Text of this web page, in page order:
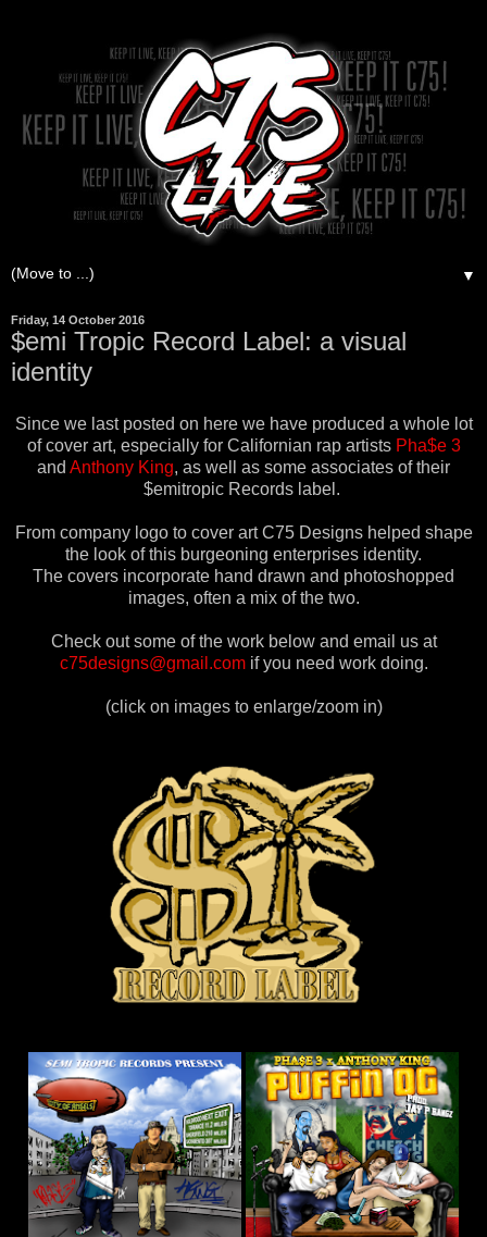
▼
Friday, 14 October 2016
$emi Tropic Record Label: a visual
identity
Since we last posted on here we have produced a whole lot
of cover art, especially for Californian rap artists Pha$e 3
and Anthony King, as well as some associates of their
$emitropic Records label.
From company logo to cover art C75 Designs helped shape
the look of this burgeoning enterprises identity.
The covers incorporate hand drawn and photoshopped
images, often a mix of the two.
Check out some of the work below and email us at
c75designs@gmail.comif you need work doing.
(click on images to enlarge/zoom in)